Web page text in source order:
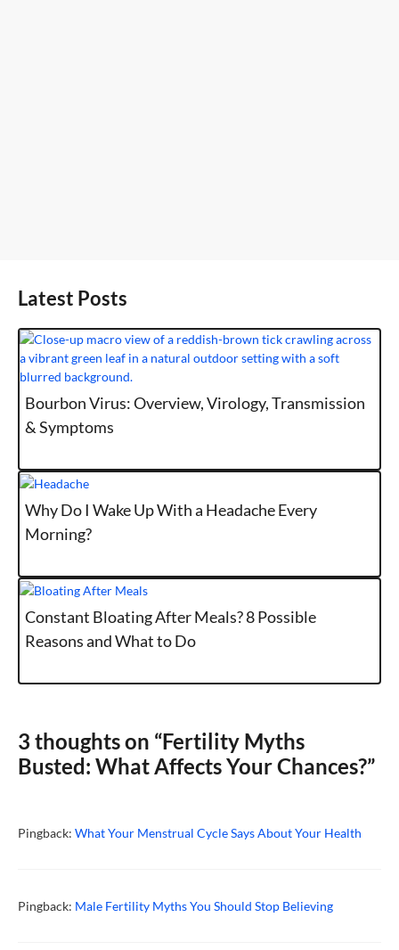
Latest Posts
Bourbon Virus: Overview, Virology, Transmission
& Symptoms
Why Do I Wake Up With a Headache Every
Morning?
Constant Bloating After Meals? 8 Possible
Reasons and What to Do
3 thoughts on “Fertility Myths
Busted: What Affects Your Chances?”
Pingback: What Your Menstrual Cycle Says About Your Health
Pingback: Male Fertility Myths You Should Stop Believing